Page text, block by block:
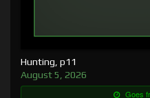
Hunting, p11
August 5, 2026
Goes